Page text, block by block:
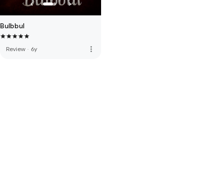
Bulbbul
Review · 6y more_vert